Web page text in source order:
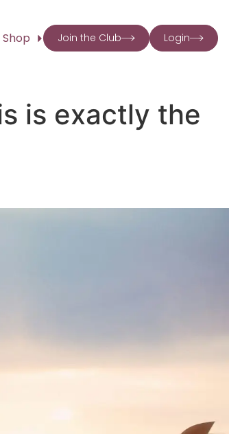
Shop Join the Club Login
is exactly the